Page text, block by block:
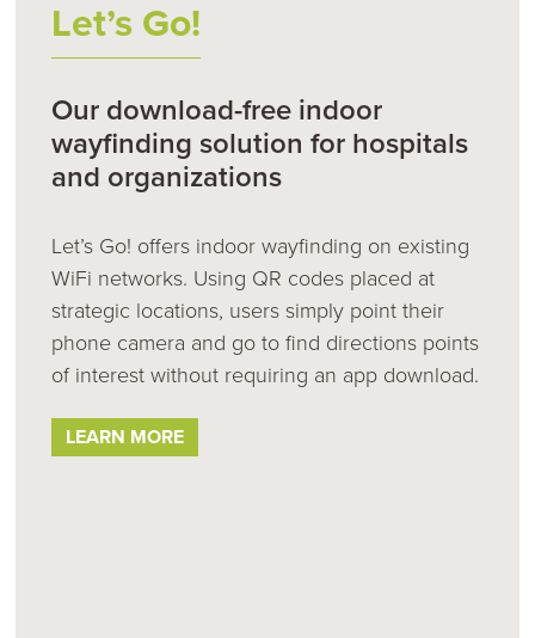
Let’s Go!
Our download-free indoor
wayfinding solution for hospitals
and organizations
Let’s Go! offers indoor wayfinding on existing
WiFi networks. Using QR codes placed at
strategic locations, users simply point their
phone camera and go to find directions points
of interest without requiring an app download.
LEARN MORE